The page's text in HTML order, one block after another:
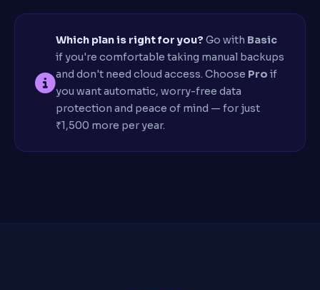
Which plan is right for you? Go with Basic
if you're comfortable taking manual backups
and don't need cloud access. Choose Pro if
you want automatic, worry-free data
protection and peace of mind — for just
₹1,500 more per year.